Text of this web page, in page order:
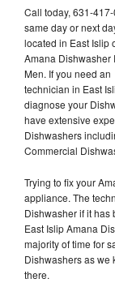
Call today, 631-
same day or next
located in East Islip
Amana Dishwasher
Men. If you need
technician in East
diagnose your
have extensive
Dishwashers
Commercial
Trying to fix your
appliance. The
Dishwasher if it has
East Islip Amana
majority of time for
Dishwashers as we
there.